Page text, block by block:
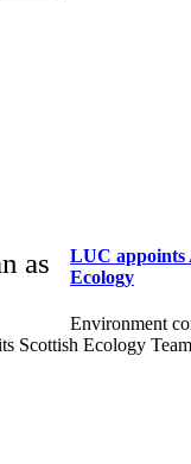
LUC appoints
Ecology
Environment
Scottish Ecology